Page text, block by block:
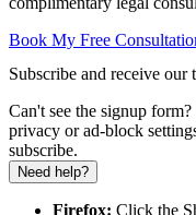
Book My Free
Subscribe and receive
Can't see the signup
privacy or ad-block
subscribe.
Need help?
Firefox: Click the